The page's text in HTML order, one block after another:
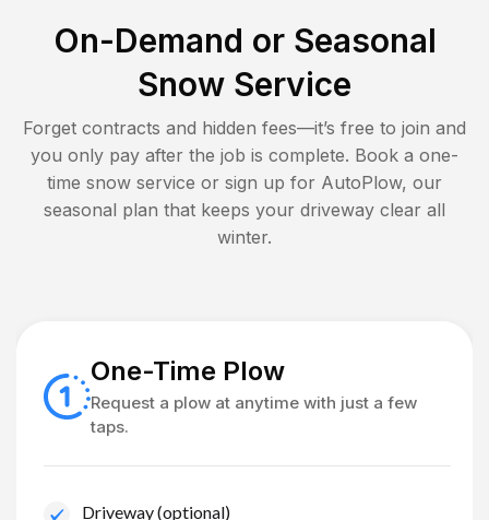
On-Demand or Seasonal
Snow Service
Forget contracts and hidden fees—it’s free to join and
you only pay after the job is complete. Book a one-
time snow service or sign up for AutoPlow, our
seasonal plan that keeps your driveway clear all
winter.
One-Time Plow
Request a plow at anytime with just a few
taps.
Driveway (optional)